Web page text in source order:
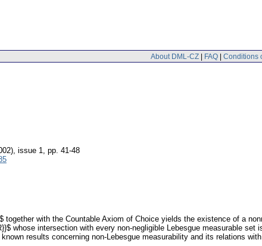
About DML-CZ | FAQ | Conditions
issue 1, pp. 41-48
with the Countable Axiom of Choice yields the existence of a
whose intersection with every non-negligible Lebesgue measurable set
results concerning non-Lebesgue measurability and its relations